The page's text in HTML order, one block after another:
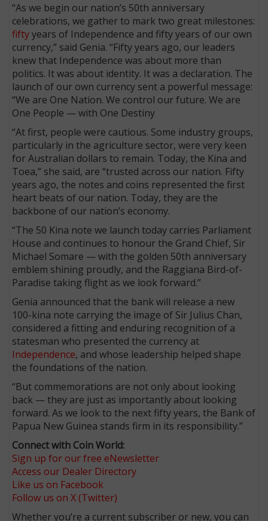
“As we begin our nation’s 50th anniversary
celebrations, we gather to mark two great milestones:
fiftyyears of Independence and fifty years of our own
currency,” said Genia. “Fifty years ago, our leaders
knew that Independence was about more than
politics. It was about identity. It was a declaration. The
launch of our own currency sent a powerful message:
“We are One Nation. We control our future. We are
One People — with One Destiny
“At first, people were cautious. Some industry groups,
particularly in the agriculture sector, were very keen
for Australian dollars to remain. Today, the Kina and
Toea,” she said, are “trusted across our nation. Fifty
years ago, the notes and coins represented the first
heart beats of our nation. Today, they are the
backbone of our nation’s economy.
“The 50 Kina note we launch today carries Parliament
House and continues to honour the Grand Chief, Sir
Michael Somare — with the golden 50th anniversary
emblem shining proudly, and the Raggiana Bird-of-
Paradise taking flight as we look forward.”
Genia announced that the bank will release a new
100-kina note carrying the image of Sir Julius Chan,
considered a fitting and enduring recognition of a
statesman who presented the currency at
Independence, and whose leadership helped shape
the foundations of the nation.
“But commemorations are not only about looking
back — they are just as importantly about looking
forward. As we look to the next fifty years, the Bank of
Papua New Guinea stands firm in its responsibility.”
Connect with Coin World:
Sign up for our free eNewsletter
Access our Dealer Directory
Like us on Facebook
Follow us on X (Twitter)
Whether you’re a current subscriber or new, you can